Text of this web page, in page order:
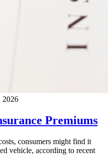
2026
Premiums
consumers might find it
vehicle, according to recent